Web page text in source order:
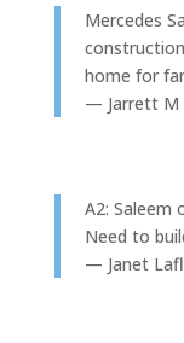
Mercedes
home for
A2: Saleem
Need to
— Janet